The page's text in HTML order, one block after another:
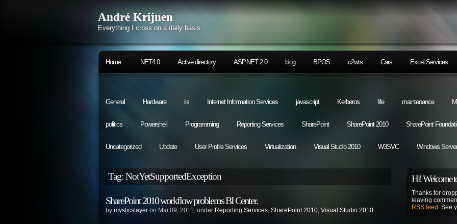
André Krijnen
Everything I cross on a daily basis.
Home .NET4.0 Active directory ASP.NET 2.0 blog BPOS c2wts Cars Excel Services
General Hardware iis Internet Information Services javascript Kerberos life maintenance
politics Powershell Programming Reporting Services SharePoint SharePoint 2010 SharePoint
Uncategorized Update User Profile Services Virtualization Visual Studio 2010 W3SVC Windows
Tag: NotYetSupportedException
SharePoint 2010 workflow problems BI Center.
by mysticslayer on Mar.09, 2011, under Reporting Services, SharePoint 2010, Visual Studio 2010
Hi! Welcome
Thanks for
leaving
RSS feed . See